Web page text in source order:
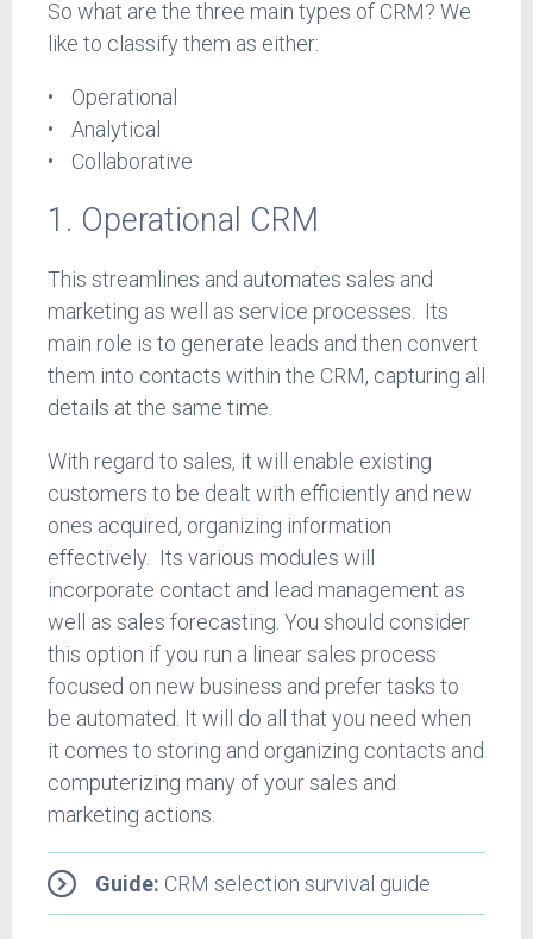
So what are the three main types of CRM? We
like to classify them as either:
Operational
Analytical
Collaborative
1. Operational CRM
This streamlines and automates sales and
marketing as well as service processes. Its
main role is to generate leads and then convert
them into contacts within the CRM, capturing all
details at the same time.
With regard to sales, it will enable existing
customers to be dealt with efficiently and new
ones acquired, organizing information
effectively. Its various modules will
incorporate contact and lead management as
well as sales forecasting. You should consider
this option if you run a linear sales process
focused on new business and prefer tasks to
be automated. It will do all that you need when
it comes to storing and organizing contacts and
computerizing many of your sales and
marketing actions.
Guide: CRM selection survival guide